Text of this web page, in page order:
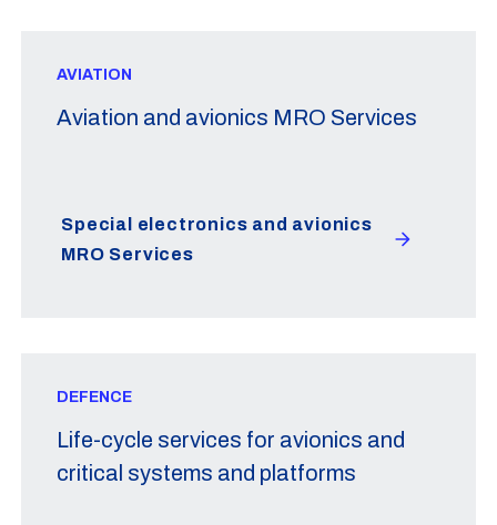
AVIATION
Aviation and avionics MRO Services
Special electronics and avionics
MRO Services
DEFENCE
Life-cycle services for avionics and
critical systems and platforms